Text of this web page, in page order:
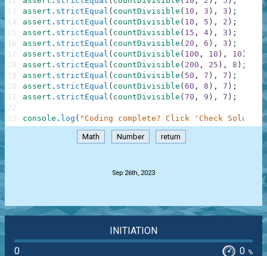
assert . strictEqual ( countDivisible ( 10 , 3 ) , 3 ) ;
assert . strictEqual ( countDivisible ( 10 , 5 ) , 2 ) ;
assert . strictEqual ( countDivisible ( 15 , 4 ) , 3 ) ;
assert . strictEqual ( countDivisible ( 20 , 6 ) , 3 ) ;
assert . strictEqual ( countDivisible ( 100 , 10 ) , 10 )
assert . strictEqual ( countDivisible ( 200 , 25 ) , 8 ) ;
assert . strictEqual ( countDivisible ( 50 , 7 ) , 7 ) ;
assert . strictEqual ( countDivisible ( 60 , 8 ) , 7 ) ;
assert . strictEqual ( countDivisible ( 70 , 9 ) , 7 ) ;
console . log ( "Coding complete? Click 'Check
13
14
15
16
17
18
19
20
21
22
23
Math Number return
Sep 26th, 2023
INITIATION
0
0 %